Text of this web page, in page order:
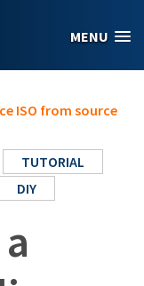
MENU
ISO from source
TUTORIAL
DIY